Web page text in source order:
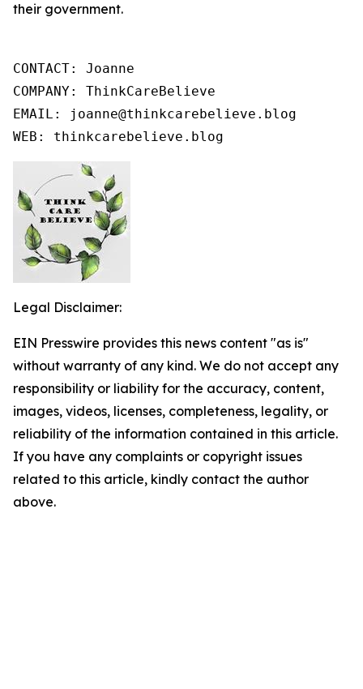
their government.
CONTACT: Joanne
COMPANY: ThinkCareBelieve
EMAIL: joanne@thinkcarebelieve.blog
WEB: thinkcarebelieve.blog
Legal Disclaimer:
EIN Presswire provides this news content "as is"
without warranty of any kind. We do not accept any
responsibility or liability for the accuracy, content,
images, videos, licenses, completeness, legality, or
reliability of the information contained in this article.
If you have any complaints or copyright issues
related to this article, kindly contact the author
above.